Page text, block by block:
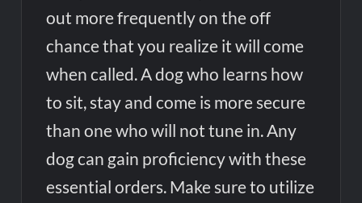
out more frequently on the off
chance that you realize it will come
when called. A dog who learns how
to sit, stay and come is more secure
than one who will not tune in. Any
dog can gain proficiency with these
essential orders. Make sure to utilize